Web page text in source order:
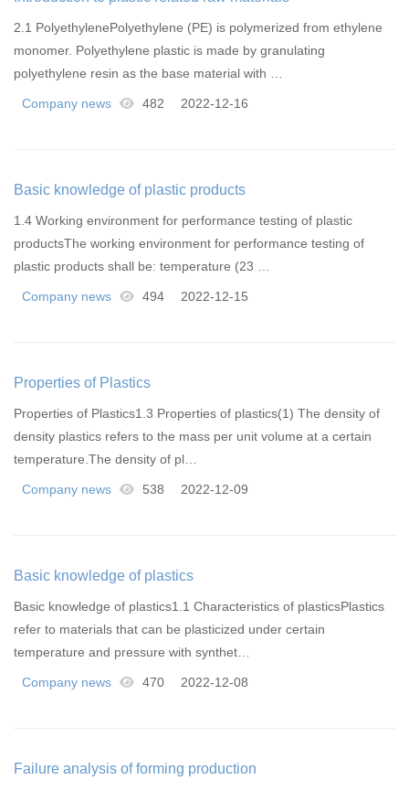
2.1 PolyethylenePolyethylene (PE) is polymerized from ethylene
monomer. Polyethylene plastic is made by granulating
polyethylene resin as the base material with …
Company news 482 2022-12-16
Basic knowledge of plastic products
1.4 Working environment for performance testing of plastic
productsThe working environment for performance testing of
plastic products shall be: temperature (23 …
Company news 494 2022-12-15
Properties of Plastics
Properties of Plastics1.3 Properties of plastics(1) The density of
density plastics refers to the mass per unit volume at a certain
temperature.The density of pl…
Company news 538 2022-12-09
Basic knowledge of plastics
Basic knowledge of plastics1.1 Characteristics of plasticsPlastics
refer to materials that can be plasticized under certain
temperature and pressure with synthet…
Company news 470 2022-12-08
Failure analysis of forming production